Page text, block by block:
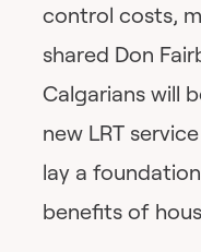
control costs,
shared Don
Calgarians will
new LRT
lay a
benefits of